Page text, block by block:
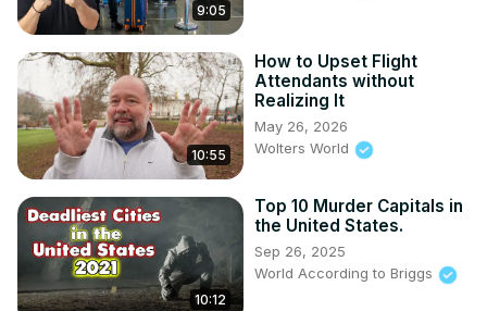
9:05
10:55
How to Upset Flight
Attendants without
Realizing It
May 26, 2026
Wolters World
10:12
Top 10 Murder Capitals in
the United States.
Sep 26, 2025
World According to Briggs